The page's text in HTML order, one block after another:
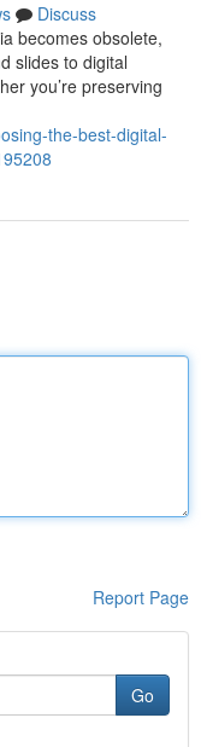
Discuss
becomes obsolete,
slides to digital
you’re preserving
the-best-digital-
Report Page
Go